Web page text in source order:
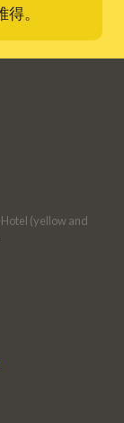
。
(yellow and